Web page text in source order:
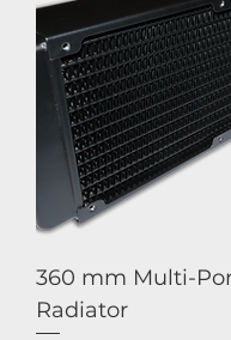
360 mm Multi-
Radiator